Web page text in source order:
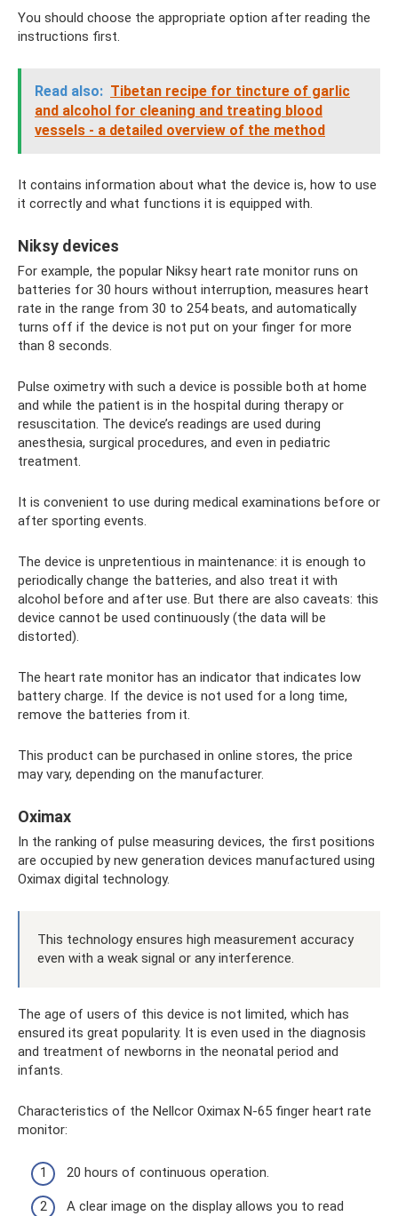
You should choose the appropriate option after reading the
instructions first.
Read also: Tibetan recipe for tincture of garlic
and alcohol for cleaning and treating blood
vessels - a detailed overview of the method
It contains information about what the device is, how to use
it correctly and what functions it is equipped with.
Niksy devices
For example, the popular Niksy heart rate monitor runs on
batteries for 30 hours without interruption, measures heart
rate in the range from 30 to 254 beats, and automatically
turns off if the device is not put on your finger for more
than 8 seconds.
Pulse oximetry with such a device is possible both at home
and while the patient is in the hospital during therapy or
resuscitation. The device’s readings are used during
anesthesia, surgical procedures, and even in pediatric
treatment.
It is convenient to use during medical examinations before or
after sporting events.
The device is unpretentious in maintenance: it is enough to
periodically change the batteries, and also treat it with
alcohol before and after use. But there are also caveats: this
device cannot be used continuously (the data will be
distorted).
The heart rate monitor has an indicator that indicates low
battery charge. If the device is not used for a long time,
remove the batteries from it.
This product can be purchased in online stores, the price
may vary, depending on the manufacturer.
Oximax
In the ranking of pulse measuring devices, the first positions
are occupied by new generation devices manufactured using
Oximax digital technology.
This technology ensures high measurement accuracy
even with a weak signal or any interference.
The age of users of this device is not limited, which has
ensured its great popularity. It is even used in the diagnosis
and treatment of newborns in the neonatal period and
infants.
Characteristics of the Nellcor Oximax N-65 finger heart rate
monitor:
20 hours of continuous operation.
A clear image on the display allows you to read